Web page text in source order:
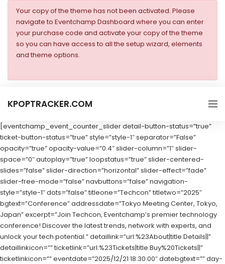
Your copy of the theme has not been activated. Please
navigate to Eventchamp Dashboard where you can enter
your purchase code and activate your copy of the theme
so you can have access to all the setup wizard, elements
and theme options.
KPOPTRACKER.COM
[eventchamp_event_counter_slider detail-button-status=”true”
ticket-button-status=”true” style=”style-1″ separator=”False”
opacity=”true” opacity-value=”0.4″ slider-column=”1″ slider-
space=”0″ autoplay=”true” loopstatus=”true” slider-centered-
slides=”false” slider-direction=”horizontal” slider-effect=”fade”
slider-free-mode=”false” navbuttons=”false” navigation-
style=”style-1″ dots=”false” titleone=”Techcon” titletwo=”2025″
bgtext=”Conference” addressdate=”Tokyo Meeting Center, Tokyo,
Japan” excerpt=”Join Techcon, Eventchamp’s premier technology
conference! Discover the latest trends, network with experts, and
unlock your tech potential.” detaillink=”url:%23About|title:Details||”
detaillinkicon=”” ticketlink=”url:%23Tickets|title:Buy%20Tickets||”
ticketlinkicon=”” eventdate=”2025/12/21 18:30:00″ datebgtext=”” day-